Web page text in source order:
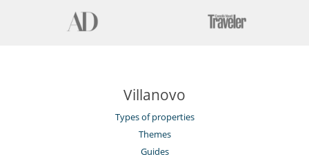
Villanovo
Types of properties
Themes
Guides